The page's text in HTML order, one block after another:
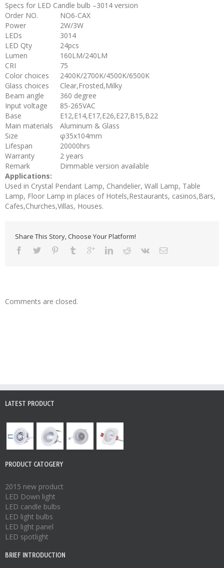
Specs for LED Candle bulb –3014 version
Order NO.
NO6-CAX
Power
2W/3W
LEDs
3014
LED Qty
24pcs
Lumen
160LM/240LM
CRI
75
Color choices
2400K/2700K/4500K/6500K
Glass choices
Clear,Frosted,Milky
Beam angle
360 degree
Input voltage
85-265VAC
Base
E12,E14,E17,E26,E27,B15,B22
Main materials
Aluminum & Glass
Size
φ35x104mm
Lifespan
20000hrs
Warranty
2 years
Remark
Dimmable version available
Applications:
Used in Crystal Pendant Lamp, Chandelier, Wall Lamp, Table
Lamp, Floor Lamp in places of Hotels,Restaurants, casinos,Bars,
Cafes,Churches,Villas, Houses.
Share This Story, Choose Your Platform!
Comments are closed.
LATEST PRODUCT
PRODUCT CATOGERY
2015 new product
LED Down light
LED candle bulbs
LED light bulbs
LED light panel
LED spotlight
BRIEF INTRODUCTION